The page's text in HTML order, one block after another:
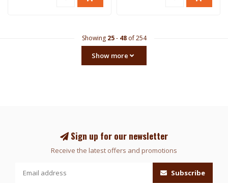
Showing 25- 48of 254
Show more
Sign up for our newsletter
Receive the latest offers and promotions
Subscribe